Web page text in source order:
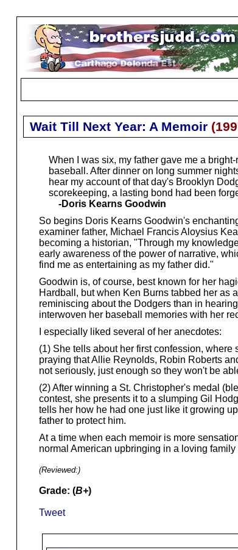
Wait Till Next Year: A Memoir(
When I was six, my father gave me a
baseball. After dinner on long summer
hear my account of that day's Brooklyn
scorekeeping, a lasting bond had been
-Doris Kearns Goodwin
So begins Doris Kearns Goodwin's
examiner father, Michael Francis Aloysius
becoming a historian, "Through my
early awareness of the power of narrative,
find me as entertaining as my father did."
Goodwin is, of course, best known for her
Hardball, but when Ken Burns tabbed her as
reminiscing about the Dodgers than in
interwoven her baseball memories with her
I especially liked several of her anecdotes:
(1) She tells about her first confession, where
praying that Allie Reynolds, Robin Roberts
not seriously, just enough so they won't be
(2) After winning a St. Christopher's medal
contest, she presents it to a slumping Gil
tells her how he had one just like it growing
father to protect him.
At a time when each memoir is more
normal American upbringing in a loving
(Reviewed:)
Grade: (B+)
Tweet